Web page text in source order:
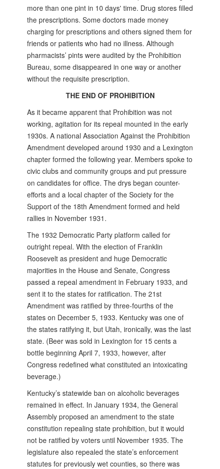
more than one pint in 10 days' time. Drug stores filled
the prescriptions. Some doctors made money
charging for prescriptions and others signed them for
friends or patients who had no illness. Although
pharmacists’ pints were audited by the Prohibition
Bureau, some disappeared in one way or another
without the requisite prescription.
THE END OF PROHIBITION
As it became apparent that Prohibition was not
working, agitation for its repeal mounted in the early
1930s. A national Association Against the Prohibition
Amendment developed around 1930 and a Lexington
chapter formed the following year. Members spoke to
civic clubs and community groups and put pressure
on candidates for office. The drys began counter-
efforts and a local chapter of the Society for the
Support of the 18th Amendment formed and held
rallies in November 1931.
The 1932 Democratic Party platform called for
outright repeal. With the election of Franklin
Roosevelt as president and huge Democratic
majorities in the House and Senate, Congress
passed a repeal amendment in February 1933, and
sent it to the states for ratification. The 21st
Amendment was ratified by three-fourths of the
states on December 5, 1933. Kentucky was one of
the states ratifying it, but Utah, ironically, was the last
state. (Beer was sold in Lexington for 15 cents a
bottle beginning April 7, 1933, however, after
Congress redefined what constituted an intoxicating
beverage.)
Kentucky’s statewide ban on alcoholic beverages
remained in effect. In January 1934, the General
Assembly proposed an amendment to the state
constitution repealing state prohibition, but it would
not be ratified by voters until November 1935. The
legislature also repealed the state’s enforcement
statutes for previously wet counties, so there was